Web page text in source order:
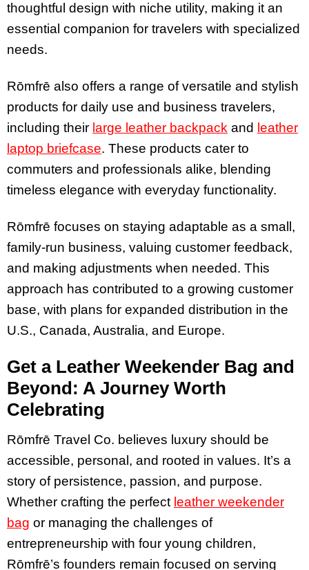
thoughtful design with niche utility, making it an
essential companion for travelers with specialized
needs.
Rōmfrē also offers a range of versatile and stylish
products for daily use and business travelers,
including their large leather backpack and leather
laptop briefcase. These products cater to
commuters and professionals alike, blending
timeless elegance with everyday functionality.
Rōmfrē focuses on staying adaptable as a small,
family-run business, valuing customer feedback,
and making adjustments when needed. This
approach has contributed to a growing customer
base, with plans for expanded distribution in the
U.S., Canada, Australia, and Europe.
Get a Leather Weekender Bag and
Beyond: A Journey Worth
Celebrating
Rōmfrē Travel Co. believes luxury should be
accessible, personal, and rooted in values. It’s a
story of persistence, passion, and purpose.
Whether crafting the perfect leather weekender
bag or managing the challenges of
entrepreneurship with four young children,
Rōmfrē’s founders remain focused on serving